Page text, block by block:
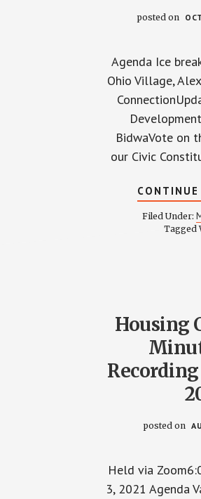
posted on
Agenda Ice
Ohio Village,
BidwaVote on
our Civic
CONTINUE
Filed Under:
Tagged
Housing
posted on
Held via
3, 2021 Agenda